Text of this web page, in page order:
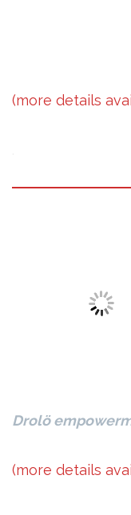
(more details
Drolö
(more details